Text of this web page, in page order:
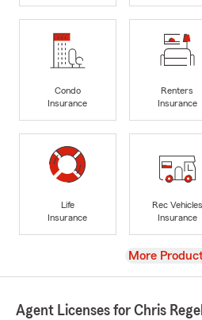
Condo
Insurance
Renters
Insurance
Life
Insurance
Rec Vehicles
Insurance
View
More
Agent Licenses for Chris Regel